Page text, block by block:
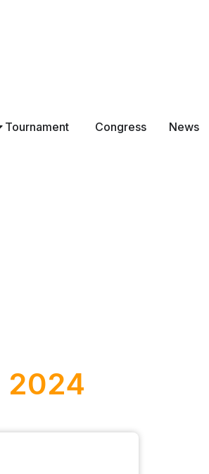
Tournament Congress News
2024